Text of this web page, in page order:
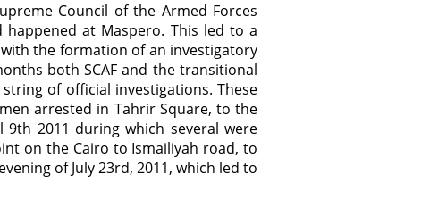
Council of the Armed Forces
at Maspero. This led to a
the formation of an investigatory
both SCAF and the transitional
of official investigations. These
arrested in Tahrir Square, to the
2011 during which several were
on the Cairo to Ismailiyah road, to
of July 23rd, 2011, which led to